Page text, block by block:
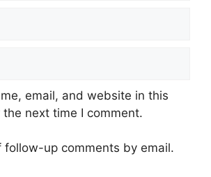
email, and website in this
next time I comment.
follow-up comments by email.